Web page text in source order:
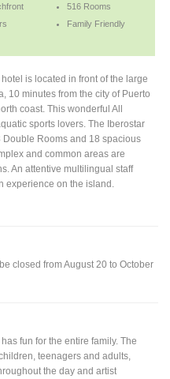
516 Rooms
Family Friendly
is located in front of the large
10 minutes from the city of Puerto
coast. This wonderful All
sports lovers. The Iberostar
Rooms and 18 spacious
and common areas are
An attentive multilingual staff
experience on the island.
closed from August 20 to October
fun for the entire family. The
teenagers and adults,
the day and artist